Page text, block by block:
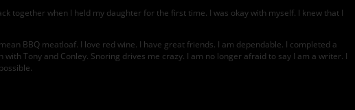
together when I held my daughter for the first time. I was okay with myself. I knew that I
BBQ meatloaf. I love red wine. I have great friends. I am dependable. I completed a
Tony and Conley. Snoring drives me crazy. I am no longer afraid to say I am a writer. I